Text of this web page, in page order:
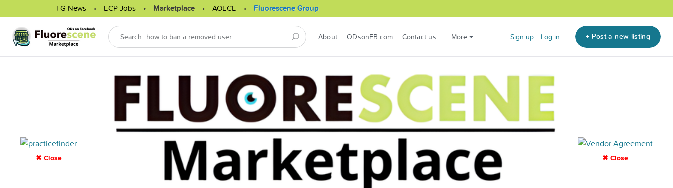
FG News ECP Jobs Marketplace AOECE Fluorescene Group
About ODsonFB.com Contact us More Sign up Log in + Post a new listing
✖ Close ✖ Close